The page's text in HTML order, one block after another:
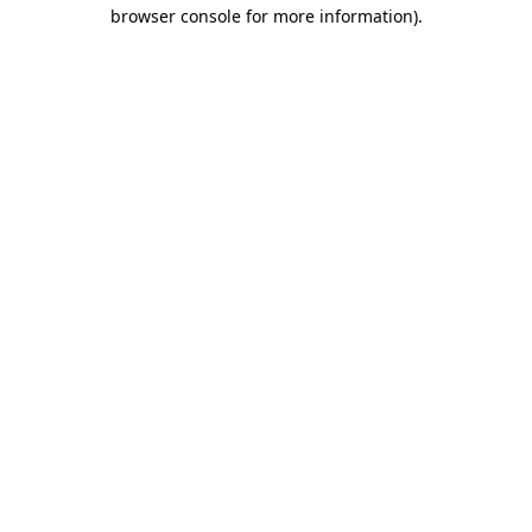
browser console for more information).